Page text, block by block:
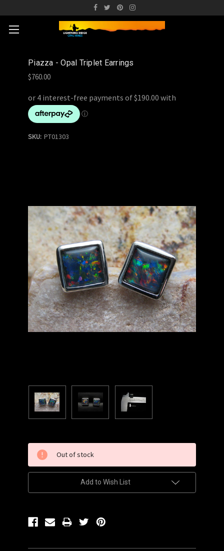
Piazza - Opal Triplet Earrings
$760.00
SKU: PT01303
Stock:
Out of stock
Add to Wish List